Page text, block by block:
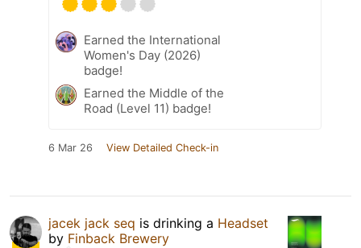
Earned the International
Women's Day (2026)
badge!
Earned the Middle of the
Road (Level 11) badge!
6 Mar 26 View Detailed Check-in
jacek jack seq is drinking a Headset
by Finback Brewery